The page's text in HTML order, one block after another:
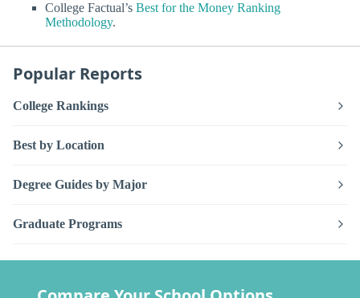
College Factual’s Best for the Money Ranking
Methodology.
Popular Reports
College Rankings
Best by Location
Degree Guides by Major
Graduate Programs